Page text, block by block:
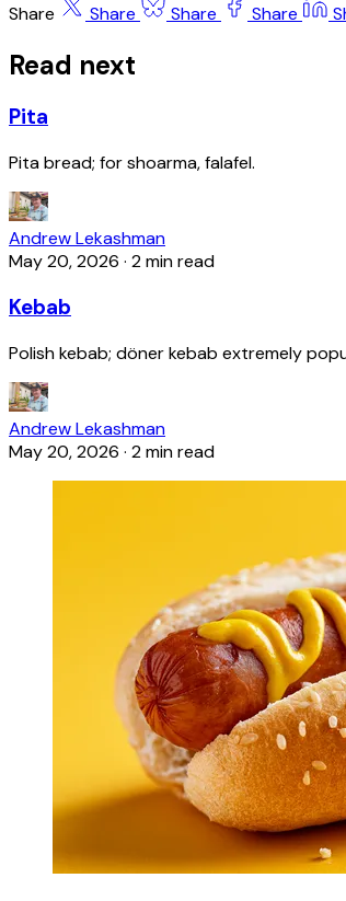
Share Share Share Share
Read next
Pita
Pita bread; for shoarma, falafel.
Andrew Lekashman
May 20, 2026 · 2 min read
Kebab
Polish kebab; döner kebab extremely
Andrew Lekashman
May 20, 2026 · 2 min read